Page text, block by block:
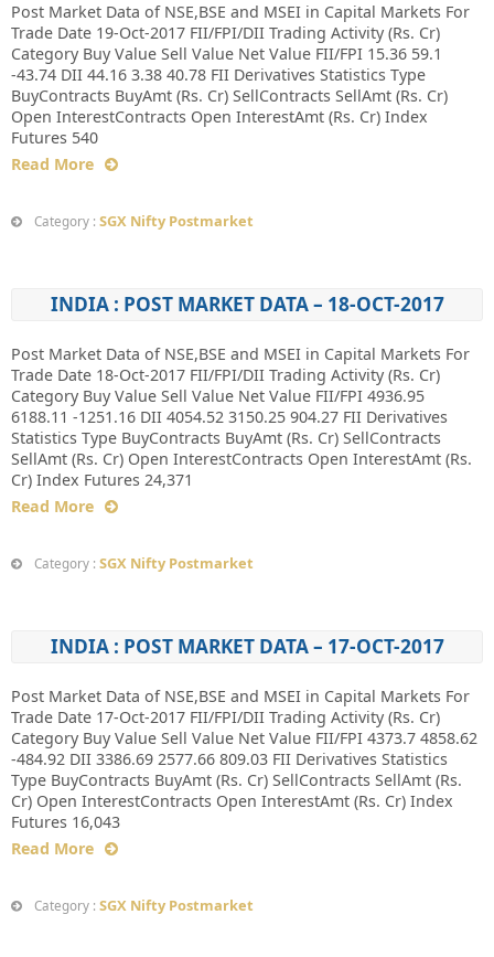
Post Market Data of NSE,BSE and MSEI in Capital Markets For
Trade Date 19-Oct-2017 FII/FPI/DII Trading Activity (Rs. Cr)
Category Buy Value Sell Value Net Value FII/FPI 15.36 59.1
-43.74 DII 44.16 3.38 40.78 FII Derivatives Statistics Type
BuyContracts BuyAmt (Rs. Cr) SellContracts SellAmt (Rs. Cr)
Open InterestContracts Open InterestAmt (Rs. Cr) Index
Futures 540
Read More
Category : SGX Nifty Postmarket
INDIA : POST MARKET DATA – 18-OCT-2017
Post Market Data of NSE,BSE and MSEI in Capital Markets For
Trade Date 18-Oct-2017 FII/FPI/DII Trading Activity (Rs. Cr)
Category Buy Value Sell Value Net Value FII/FPI 4936.95
6188.11 -1251.16 DII 4054.52 3150.25 904.27 FII Derivatives
Statistics Type BuyContracts BuyAmt (Rs. Cr) SellContracts
SellAmt (Rs. Cr) Open InterestContracts Open InterestAmt (Rs.
Cr) Index Futures 24,371
Read More
Category : SGX Nifty Postmarket
INDIA : POST MARKET DATA – 17-OCT-2017
Post Market Data of NSE,BSE and MSEI in Capital Markets For
Trade Date 17-Oct-2017 FII/FPI/DII Trading Activity (Rs. Cr)
Category Buy Value Sell Value Net Value FII/FPI 4373.7 4858.62
-484.92 DII 3386.69 2577.66 809.03 FII Derivatives Statistics
Type BuyContracts BuyAmt (Rs. Cr) SellContracts SellAmt (Rs.
Cr) Open InterestContracts Open InterestAmt (Rs. Cr) Index
Futures 16,043
Read More
Category : SGX Nifty Postmarket